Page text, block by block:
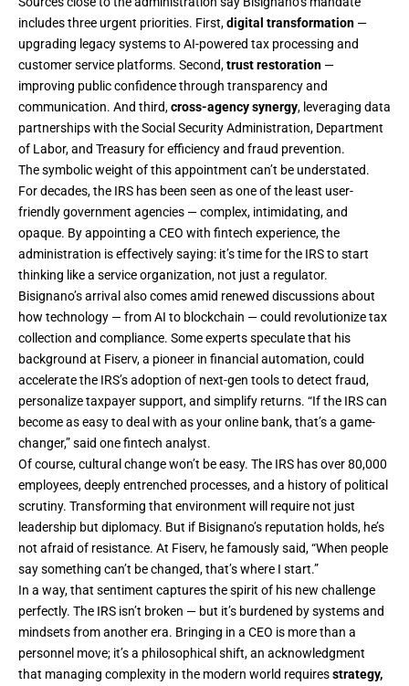
includes three urgent priorities. First,digital transformation —
upgrading legacy systems to AI-powered tax processing and
customer service platforms. Second,trust restoration —
improving public confidence through transparency and
communication. And third,cross-agency synergy, leveraging data
partnerships with the Social Security Administration, Department
of Labor, and Treasury for efficiency and fraud prevention.
The symbolic weight of this appointment can’t be understated.
For decades, the IRS has been seen as one of the least user-
friendly government agencies — complex, intimidating, and
opaque. By appointing a CEO with fintech experience, the
administration is effectively saying: it’s time for the IRS to start
thinking like a service organization, not just a regulator.
Bisignano’s arrival also comes amid renewed discussions about
how technology — from AI to blockchain — could revolutionize tax
collection and compliance. Some experts speculate that his
background at Fiserv, a pioneer in financial automation, could
accelerate the IRS’s adoption of next-gen tools to detect fraud,
personalize taxpayer support, and simplify returns. “If the IRS can
become as easy to deal with as your online bank, that’s a game-
changer,” said one fintech analyst.
Of course, cultural change won’t be easy. The IRS has over 80,000
employees, deeply entrenched processes, and a history of political
scrutiny. Transforming that environment will require not just
leadership but diplomacy. But if Bisignano’s reputation holds, he’s
not afraid of resistance. At Fiserv, he famously said, “When people
say something can’t be changed, that’s where I start.”
In a way, that sentiment captures the spirit of his new challenge
perfectly. The IRS isn’t broken — but it’s burdened by systems and
mindsets from another era. Bringing in a CEO is more than a
personnel move; it’s a philosophical shift, an acknowledgment
that managing complexity in the modern world requiresstrategy,